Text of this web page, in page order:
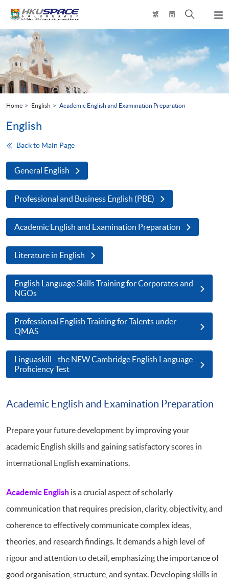
content
繁 簡
Open
search
Main
start
Home English Academic English and Examination Preparation
English
Back to Main Page
General English
Professional and Business English (PBE)
Academic English and Examination Preparation
Literature in English
English Language Skills Training for Corporates and
NGOs
Professional English Training for Talents under
QMAS
Linguaskill - the NEW Cambridge English Language
Proficiency Test
Academic English and Examination Preparation
Prepare your future development by improving your
academic English skills and gaining satisfactory scores in
international English examinations.
Academic English is a crucial aspect of scholarly
communication that requires precision, clarity, objectivity, and
coherence to effectively communicate complex ideas,
theories, and research findings. It demands a high level of
rigour and attention to detail, emphasizing the importance of
good organisation, structure, and syntax. Developing skills in